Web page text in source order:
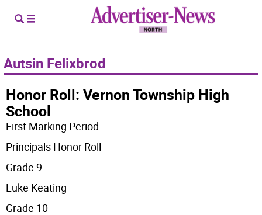
Autsin Felixbrod
Honor Roll: Vernon Township High
School
First Marking Period
Principals Honor Roll
Grade 9
Luke Keating
Grade 10